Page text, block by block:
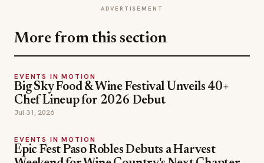
ADVERTISEMENT
More from this section
EVENTS IN MOTION
Big Sky Food & Wine Festival Unveils 40+
Chef Lineup for 2026 Debut
Jul 31, 2026
EVENTS IN MOTION
Epic Fest Paso Robles Debuts a Harvest